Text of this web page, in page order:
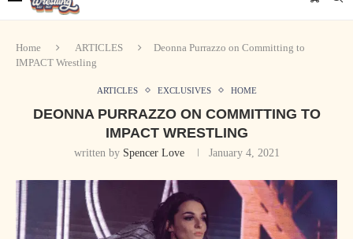
Home ARTICLES
Deonna Purrazzo on Committing to
IMPACT Wrestling
ARTICLES EXCLUSIVES HOME
DEONNA PURRAZZO ON COMMITTING TO
IMPACT WRESTLING
written by Spencer Love January 4, 2021